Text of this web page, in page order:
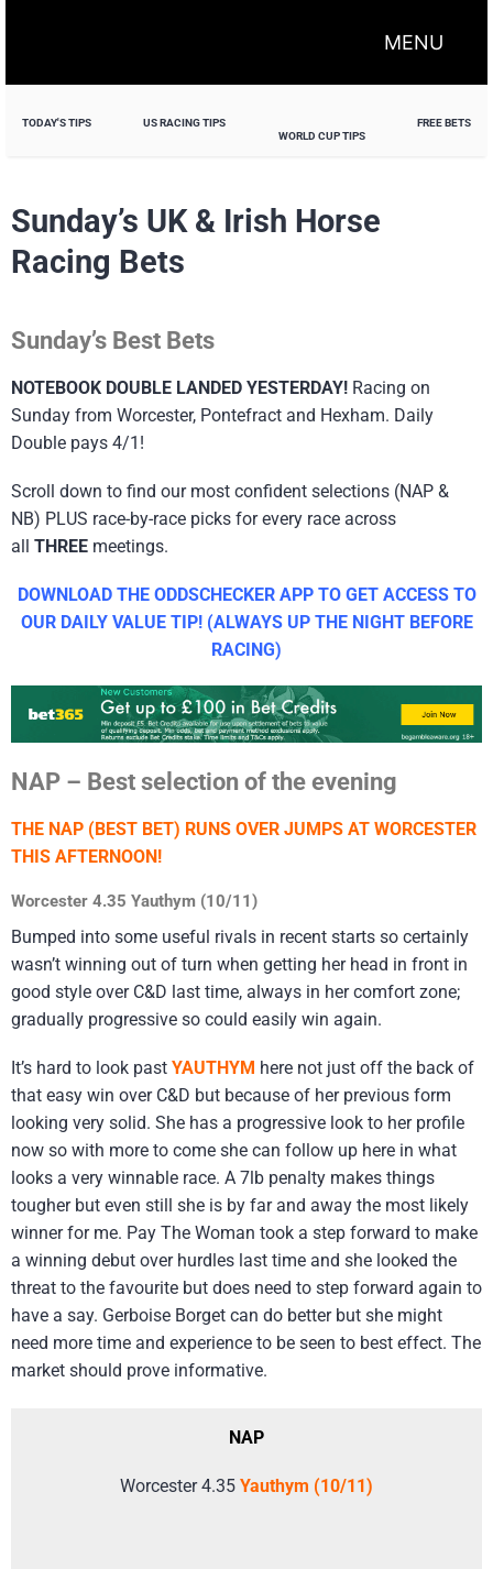
MENU
TODAY'S TIPS
US RACING TIPS
WORLD CUP TIPS
FREE BETS
Sunday’s UK & Irish Horse
Racing Bets
Sunday’s Best Bets
NOTEBOOK DOUBLE LANDED YESTERDAY! Racing on
Sunday from Worcester, Pontefract and Hexham. Daily
Double pays 4/1!
Scroll down to find our most confident selections (NAP &
NB) PLUS race-by-race picks for every race across
all THREE meetings.
DOWNLOAD THE ODDSCHECKER APP TO GET ACCESS TO
OUR DAILY VALUE TIP! (ALWAYS UP THE NIGHT BEFORE
RACING)
NAP – Best selection of the evening
THE NAP (BEST BET) RUNS OVER JUMPS AT WORCESTER
THIS AFTERNOON!
Worcester 4.35 Yauthym (10/11)
Bumped into some useful rivals in recent starts so certainly
wasn’t winning out of turn when getting her head in front in
good style over C&D last time, always in her comfort zone;
gradually progressive so could easily win again.
It’s hard to look past YAUTHYM here not just off the back of
that easy win over C&D but because of her previous form
looking very solid. She has a progressive look to her profile
now so with more to come she can follow up here in what
looks a very winnable race. A 7lb penalty makes things
tougher but even still she is by far and away the most likely
winner for me. Pay The Woman took a step forward to make
a winning debut over hurdles last time and she looked the
threat to the favourite but does need to step forward again to
have a say. Gerboise Borget can do better but she might
need more time and experience to be seen to best effect. The
market should prove informative.
NAP
Worcester 4.35 Yauthym (10/11)